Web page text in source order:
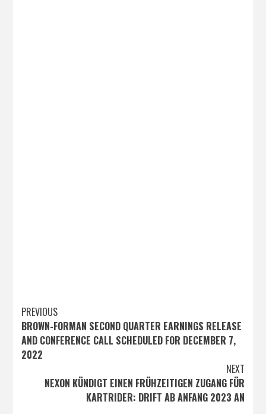
Post
navigation
PREVIOUS
BROWN-FORMAN SECOND QUARTER EARNINGS RELEASE
AND CONFERENCE CALL SCHEDULED FOR DECEMBER 7,
2022
NEXT
NEXON KÜNDIGT EINEN FRÜHZEITIGEN ZUGANG FÜR
KARTRIDER: DRIFT AB ANFANG 2023 AN